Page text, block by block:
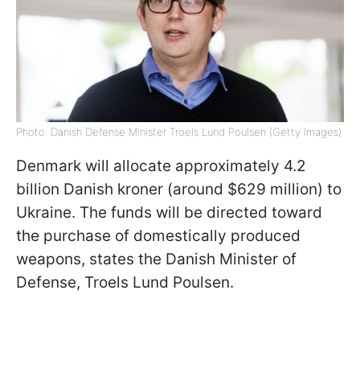
Photo: Danish Defense Minister Troels Lund Poulsen (Getty Images)
Denmark will allocate approximately 4.2
billion Danish kroner (around $629 million) to
Ukraine. The funds will be directed toward
the purchase of domestically produced
weapons, states the Danish Minister of
Defense, Troels Lund Poulsen.